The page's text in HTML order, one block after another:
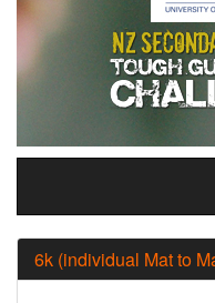
6k (individual Mat to